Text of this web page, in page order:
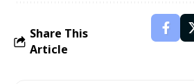
Share This
Article